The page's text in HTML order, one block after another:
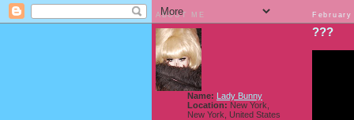
February
???
ABOUT ME
Name: Lady Bunny
Location: New York,
New York, United States